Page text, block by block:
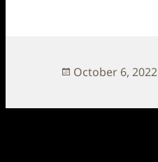
Posted
October 6, 2022